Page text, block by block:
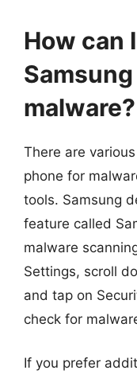
How can
malware?
There are
phone for
tools. Samsung
feature called
malware
Settings, scroll
and tap on
check for
If you prefer